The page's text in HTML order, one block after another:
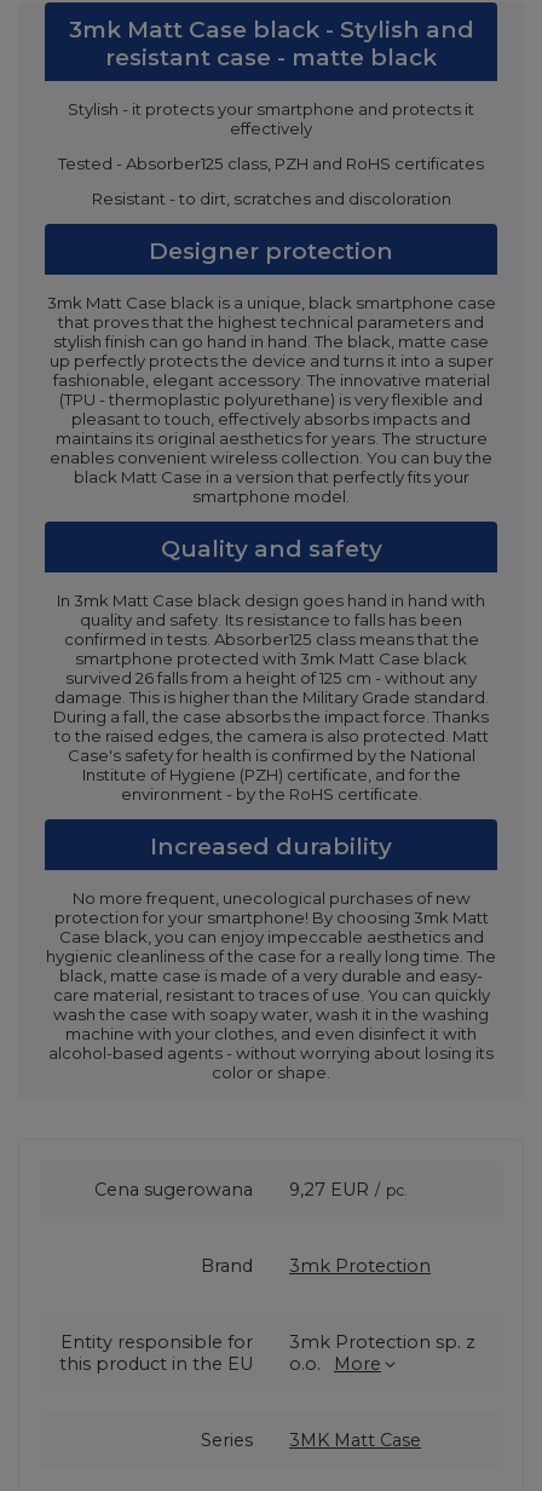
3mk Matt Case black - Stylish and
resistant case - matte black
Stylish - it protects your smartphone and protects it
effectively
Tested - Absorber125 class, PZH and RoHS certificates
Resistant - to dirt, scratches and discoloration
Designer protection
3mk Matt Case black is a unique, black smartphone case
that proves that the highest technical parameters and
stylish finish can go hand in hand. The black, matte case
up perfectly protects the device and turns it into a super
fashionable, elegant accessory. The innovative material
(TPU - thermoplastic polyurethane) is very flexible and
pleasant to touch, effectively absorbs impacts and
maintains its original aesthetics for years. The structure
enables convenient wireless collection. You can buy the
black Matt Case in a version that perfectly fits your
smartphone model.
Quality and safety
In 3mk Matt Case black design goes hand in hand with
quality and safety. Its resistance to falls has been
confirmed in tests. Absorber125 class means that the
smartphone protected with 3mk Matt Case black
survived 26 falls from a height of 125 cm - without any
damage. This is higher than the Military Grade standard.
During a fall, the case absorbs the impact force. Thanks
to the raised edges, the camera is also protected. Matt
Case's safety for health is confirmed by the National
Institute of Hygiene (PZH) certificate, and for the
environment - by the RoHS certificate.
Increased durability
No more frequent, unecological purchases of new
protection for your smartphone! By choosing 3mk Matt
Case black, you can enjoy impeccable aesthetics and
hygienic cleanliness of the case for a really long time. The
black, matte case is made of a very durable and easy-
care material, resistant to traces of use. You can quickly
wash the case with soapy water, wash it in the washing
machine with your clothes, and even disinfect it with
alcohol-based agents - without worrying about losing its
color or shape.
Cena sugerowana 9,27 EUR / pc.
Brand 3mk Protection
Entity responsible for
this product in the EU
3mk Protection sp. z
o.o.
More
Series 3MK Matt Case